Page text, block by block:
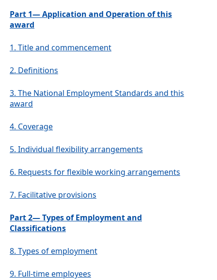
Part 1— Application and Operation of this
award
1. Title and commencement
2. Definitions
3. The National Employment Standards and this
award
4. Coverage
5. Individual flexibility arrangements
6. Requests for flexible working arrangements
7. Facilitative provisions
Part 2— Types of Employment and
Classifications
8. Types of employment
9. Full-time employees